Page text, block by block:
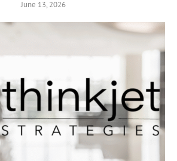
June 13, 2026